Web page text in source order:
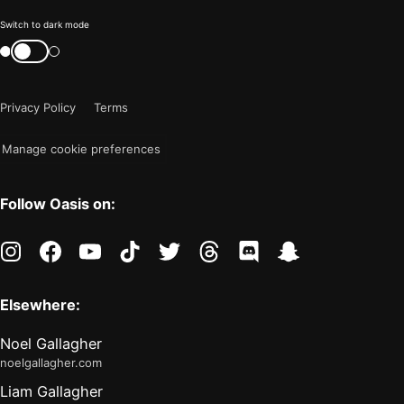
Color
mode
"light"
Switch to dark mode
Switch
color
Privacy Policy
Terms
Manage cookie preferences
Follow Oasis on:
instagramfacebookyoutubetiktoktwitter threads discord
Elsewhere:
Noel Gallagher
noelgallagher.com
Liam Gallagher